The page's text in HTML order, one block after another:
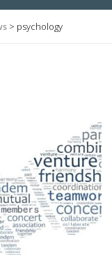
> psychology